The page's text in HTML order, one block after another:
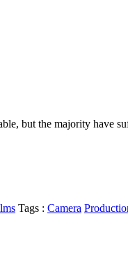
but the majority have
Tags : Camera